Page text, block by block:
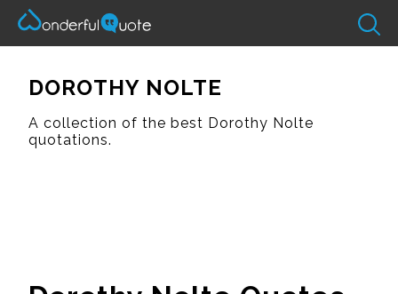
DOROTHY NOLTE
A collection of the best Dorothy Nolte
quotations.